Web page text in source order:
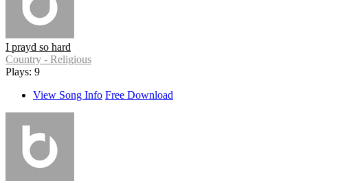
I prayd so hard
Country - Religious
Plays: 9
View Song Info Free Download